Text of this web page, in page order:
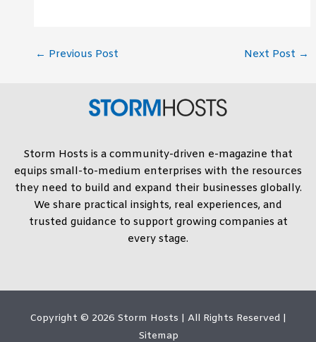
← Previous Post Next Post →
Storm Hosts is a community-driven e-magazine that
equips small-to-medium enterprises with the resources
they need to build and expand their businesses globally.
We share practical insights, real experiences, and
trusted guidance to support growing companies at
every stage.
Copyright © 2026 Storm Hosts | All Rights Reserved |
Sitemap